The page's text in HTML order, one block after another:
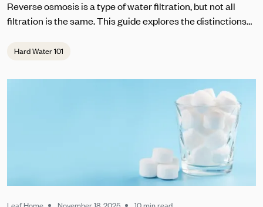
Reverse osmosis is a type of water filtration, but not all
filtration is the same. This guide explores the distinctions
Hard Water 101